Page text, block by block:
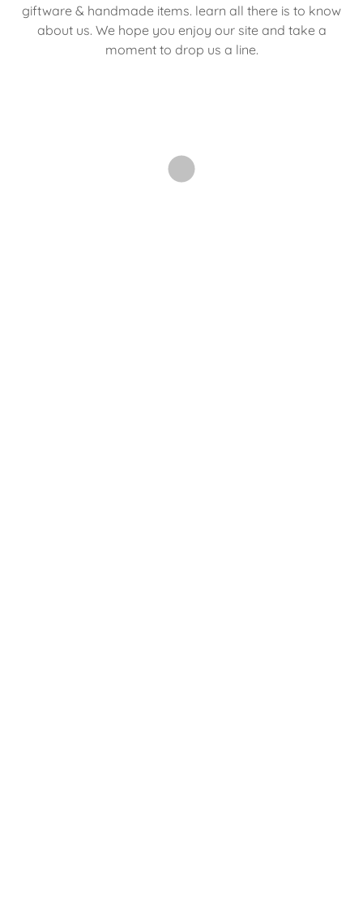
giftware & handmade items. learn all there is to know
about us. We hope you enjoy our site and take a
moment to drop us a line.